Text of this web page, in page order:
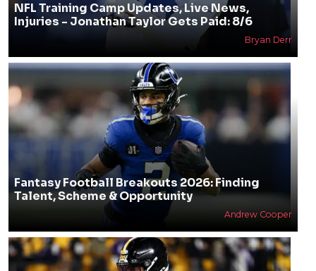
NFL Training Camp Updates, Live News,
Injuries - Jonathan Taylor Gets Paid: 8/6
Bryan Derr
Fantasy Football Breakouts 2026: Finding
Talent, Scheme & Opportunity
Andrew Cooper